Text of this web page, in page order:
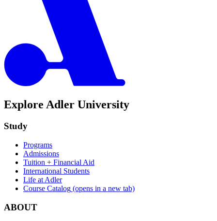
Explore Adler University
Study
Programs
Admissions
Tuition + Financial Aid
International Students
Life at Adler
Course Catalog (opens in a new tab)
ABOUT